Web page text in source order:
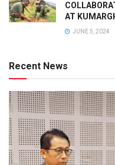
AT
JUNE 5, 2024
Recent News